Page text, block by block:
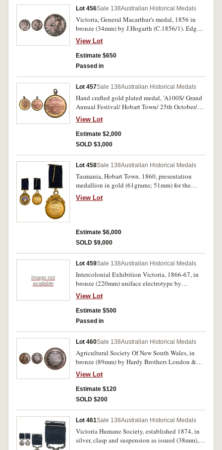
Lot 456Sale 138Australian Historical Medals
Victoria, General Macarthur's medal, 1856 in
bronze (34mm) by J.Hogarth (C.1856/1). Edge
bumps, otherwise very fine and very rare.
View Lot
Estimate $650
Passed in
Lot 457Sale 138Australian Historical Medals
Hand crafted gold plated medal, 'A100S/ Grand
Annual Festival/ Hobart Town/ 25th October/
1858; Presented/ to/ Brother/ Chas Groves/
Tasmanian Primitive Lodge/ Winner of/
Jumping match' (24.94g). Good very fine and
very rare early Tasmanian medal.
View Lot
Estimate $2,000
SOLD $3,000
Lot 458Sale 138Australian Historical Medals
Tasmania, Hobart Town. 1860, presentation
medallion in gold (61grams; 51mm) for the
Independent Order of Odd Fellows, hand crafted
(probably by Brush & MacDonell) set in ornate
ribbon with gold clasp and pin mount for
wearing. The reverse inscription 'Presented/ To/
Br. E.H. IVEY,/ past Grand Master/ of the I.O. of
Odd Fellows,/ by the/ Grand Lodge,/ as a/ mark
of Esteem for his/ long and zealous services/
Hobart Town,/ Tasmania./ 1860.' Extremely fine
and unique, an outstanding example of mid
19th Century Colonial Craftsmanship.
View Lot
Estimate $6,000
SOLD $9,000
Image not
available
Lot 459Sale 138Australian Historical Medals
Intercolonial Exhibition Victoria, 1866-67, in
bronze (220mm) uniface electrotype by
C.Summers, awarded to 'Gough & Co', impressed
in relief. Mounted in a wooden frame which has
been cut through top and bottom of frame, very
fine.
View Lot
Estimate $500
Passed in
Lot 460Sale 138Australian Historical Medals
Agricultural Society Of New South Wales, in
bronze (89mm) by Hardy Brothers London &
Sydney, reverse inscribed, Messrs.Law. Somner
& Co./Class 289.290/No.123L.1233./1870.
Extremely fine.
View Lot
Estimate $120
SOLD $200
Lot 461Sale 138Australian Historical Medals
Victoria Humane Society, established 1874, in
silver, clasp and suspension as issued (38mm),